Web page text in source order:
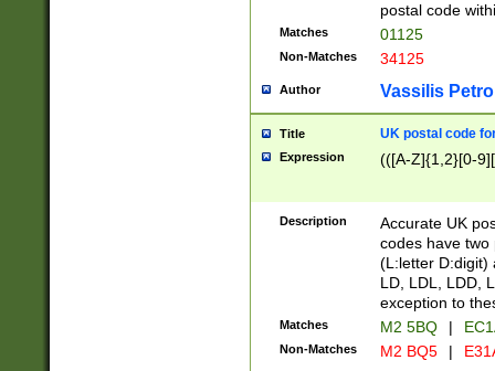
postal code
Matches 01125
Non-Matches 34125
Author Vassilis
Title UK postal code
Expression (([A-Z]{1,2}[0-
Description
Accurate UK
codes have two
(L:letter D:digit)
LD, LDL, LDD,
exception to
Matches M2 5BQ |
Non-Matches M2 BQ5 |